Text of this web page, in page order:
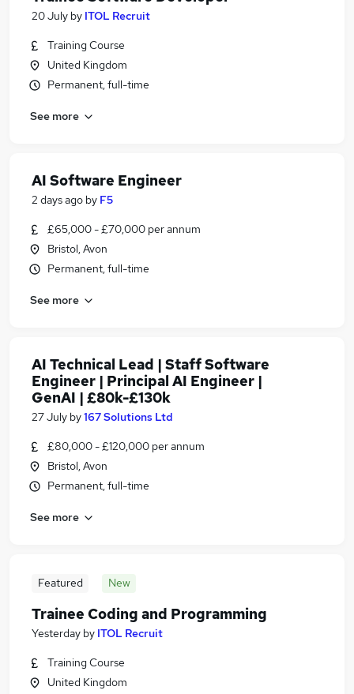
20 July by ITOL Recruit
Training Course
United Kingdom
Permanent, full-time
See more
AI Software Engineer
2 days ago by F5
£65,000 - £70,000 per annum
Bristol, Avon
Permanent, full-time
See more
AI Technical Lead | Staff Software
Engineer | Principal AI Engineer |
GenAI | £80k-£130k
27 July by167 Solutions Ltd
£80,000 - £120,000 per annum
Bristol, Avon
Permanent, full-time
See more
Featured New
Trainee Coding and Programming
Yesterday by ITOL Recruit
Training Course
United Kingdom